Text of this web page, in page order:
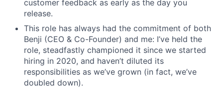
customer feedback as early as the day you
release.
This role has always had the commitment of both
Benji (CEO & Co-Founder) and me: I’ve held the
role, steadfastly championed it since we started
hiring in 2020, and haven’t diluted its
responsibilities as we’ve grown (in fact, we’ve
doubled down).